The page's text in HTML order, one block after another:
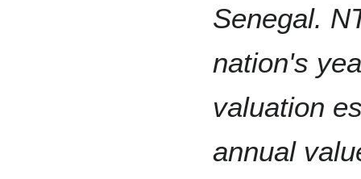
Senegal.
nation's
valuation
annual